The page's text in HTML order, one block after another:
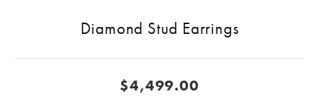
Diamond Stud Earrings
$4,499.00